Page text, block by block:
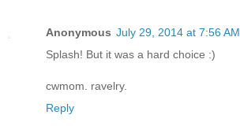
Anonymous July 29, 2014 at 7:56 AM
Splash! But it was a hard choice :)
cwmom. ravelry.
Reply